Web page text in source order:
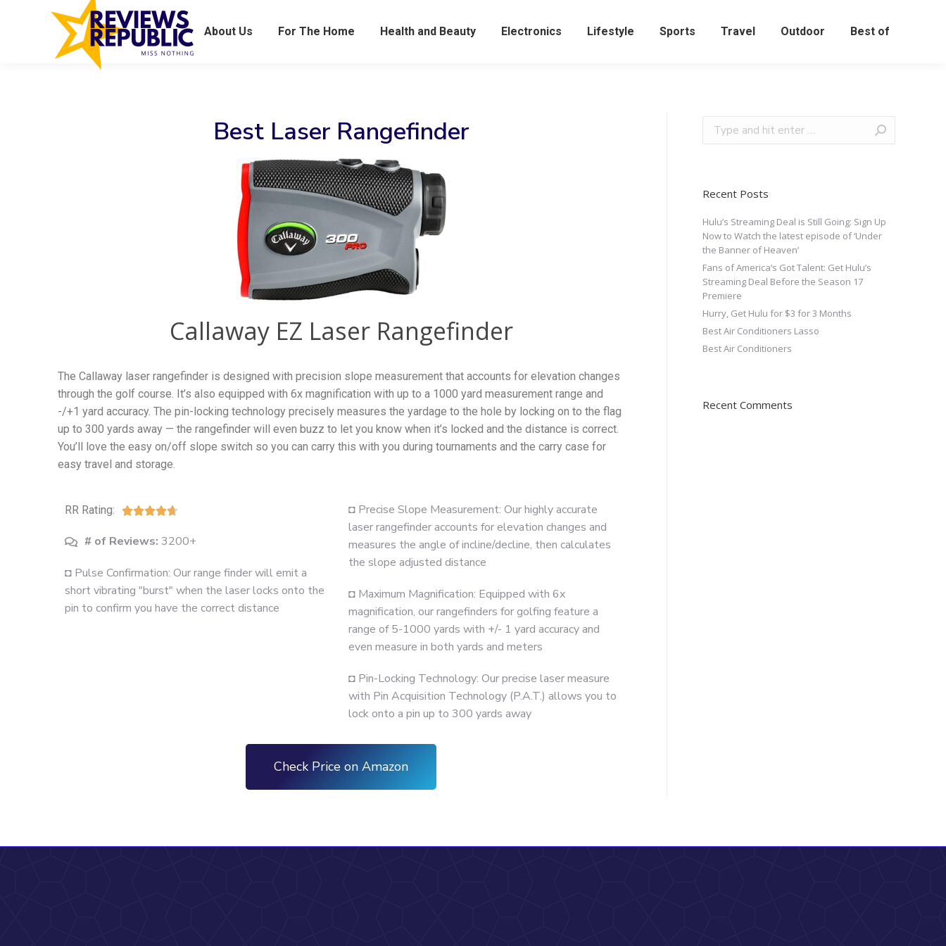
About Us For The Home Health and Beauty Electronics Lifestyle Sports Travel Outdoor Best of
Best Laser Rangefinder
Callaway EZ Laser Rangefinder
The Callaway laser rangefinder is designed with precision slope measurement that accounts for elevation changes
through the golf course. It’s also equipped with 6x magnification with up to a 1000 yard measurement range and
-/+1 yard accuracy. The pin-locking technology precisely measures the yardage to the hole by locking on to the flag
up to 300 yards away — the rangefinder will even buzz to let you know when it’s locked and the distance is correct.
You’ll love the easy on/off slope switch so you can carry this with you during tournaments and the carry case for
easy travel and storage.
RR Rating: 
# of Reviews: 3200+
◘ Pulse Confirmation: Our range finder will emit a
short vibrating "burst" when the laser locks onto the
pin to confirm you have the correct distance
◘ Precise Slope Measurement: Our highly accurate
laser rangefinder accounts for elevation changes and
measures the angle of incline/decline, then calculates
the slope adjusted distance
◘ Maximum Magnification: Equipped with 6x
magnification, our rangefinders for golfing feature a
range of 5-1000 yards with +/- 1 yard accuracy and
even measure in both yards and meters
◘ Pin-Locking Technology: Our precise laser measure
with Pin Acquisition Technology (P.A.T.) allows you to
lock onto a pin up to 300 yards away
Check Price on Amazon
Recent Posts
Hulu’s Streaming Deal is Still Going: Sign Up
Now to Watch the latest episode of ‘Under
the Banner of Heaven’
Fans of America’s Got Talent: Get Hulu’s
Streaming Deal Before the Season 17
Premiere
Hurry, Get Hulu for $3 for 3 Months
Best Air Conditioners Lasso
Best Air Conditioners
Recent Comments